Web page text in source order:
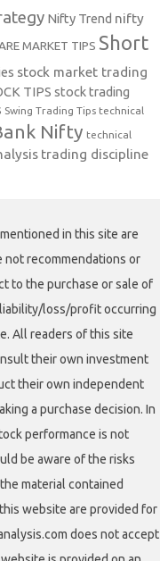
Nifty Trend nifty
MARKET TIPS Short
stock market trading
TIPS stock trading
Swing Trading Tips technical
Nifty technical
trading discipline
in this site are
not recommendations or
to the purchase or sale of
loss/profit occurring
All readers of this site
their own investment
their own independent
a purchase decision. In
performance is not
be aware of the risks
material contained
website are provided for
does not accept